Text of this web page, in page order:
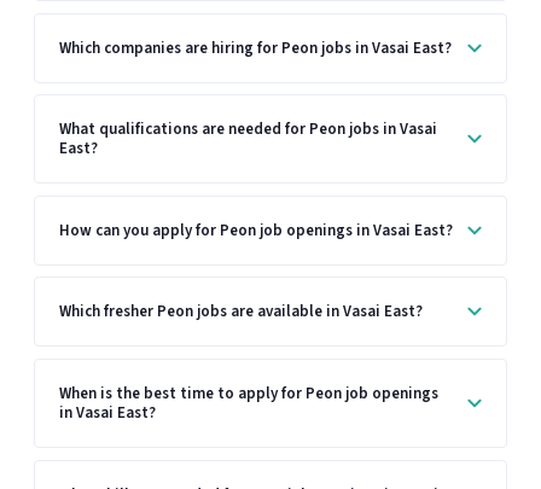
Which companies are hiring for Peon jobs in Vasai East?
What qualifications are needed for Peon jobs in Vasai
East?
How can you apply for Peon job openings in Vasai East?
Which fresher Peon jobs are available in Vasai East?
When is the best time to apply for Peon job openings
in Vasai East?